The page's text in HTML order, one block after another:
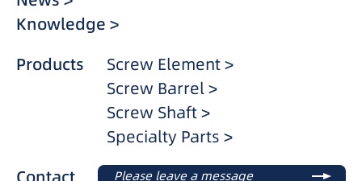
Knowledge >
Products
Screw Element >
Screw Barrel >
Screw Shaft >
Specialty Parts >
Please leave a message